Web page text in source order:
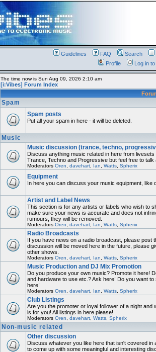
Guidelines FAQ Search
Profile
Log in
The time now is Sun Aug 09, 2026 2:10 am
[i:Vibes] Forum Index
Spam
Spam posts
Put all your spam in here - it will be deleted.
Music
Music discussion (trance, techno,
Discuss anything music related in here from
Trance, Techno and Progressive but feel free to talk
Moderators Oren davehart, Ian Watts, Spherix
Equipment
In here you can discuss your music equipment,
Artist and Label News
This section is for any artists or labels who wish to
make sure your news is accurate and does not
rumours, they will be removed.
Moderators Oren davehart, Ian Watts, Spherix
Radio Broadcasts
If you have news on a radio broadcast, please post
discussion will be moved here in the future, please
other shows.
Moderators Oren davehart, Ian Watts, Spherix
Music Production and DJ Mix Promotion
Do you produce your own music? Promote it here!
and hardware to use etc.? Ask here! Do you want
here!
Moderators Oren davehart, Ian Watts, Spherix
Club Listings
Are you the promoter or loyal follower of a night
is for you! All listings in here please!
Moderators Oren davehart, Watts, Spherix
Non-music related
Other discussion
Discuss whatever you like here that isn't covered
to come up with some meaningful and interesting